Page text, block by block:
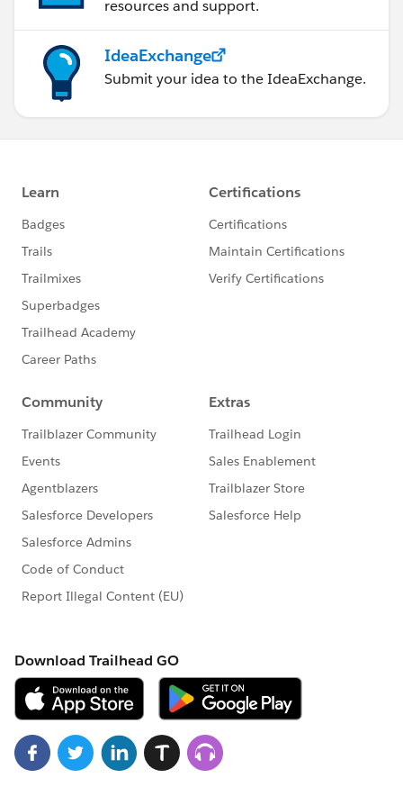
resources and support.
IdeaExchange
Submit your idea to the IdeaExchange.